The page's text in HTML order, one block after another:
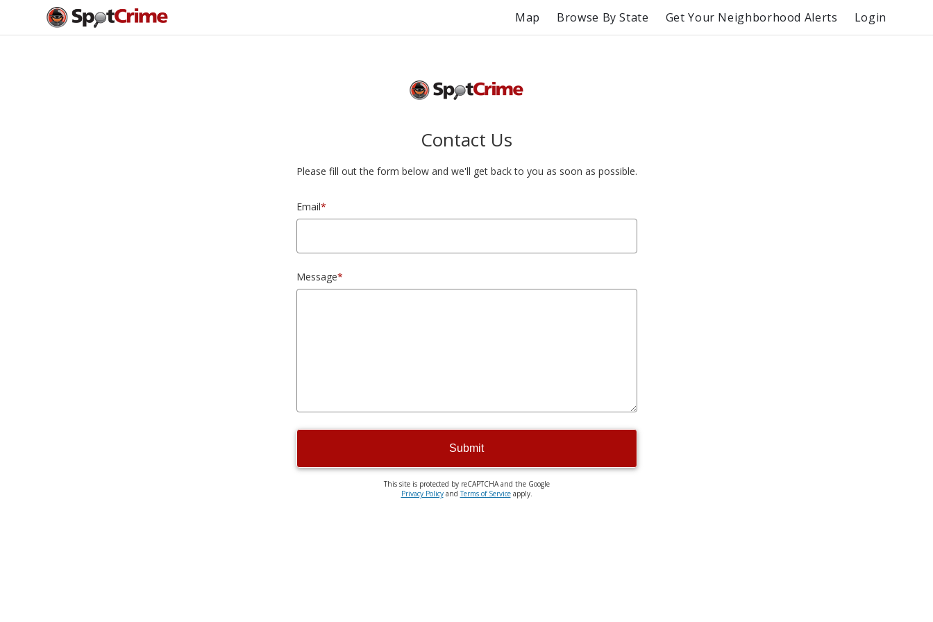
Map Browse By State Get Your Neighborhood Alerts Login
Contact Us
Please fill out the form below and we'll get back to you as soon as possible.
Email*
Message*
Submit
This site is protected by reCAPTCHA and the Google
Privacy PolicyandTerms of Serviceapply.